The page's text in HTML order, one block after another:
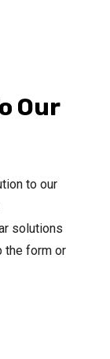
Our
to our
solutions
the form or